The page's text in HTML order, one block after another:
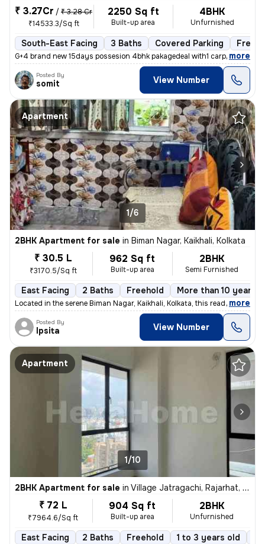
₹ 3.27Cr / ₹ 3.28 Cr
₹14533.3/Sq ft
2250 Sq ft
Built-up area
4BHK
Unfurnished
South-East Facing 3 Baths Covered Parking
G+4 brand new 15days possesion 4bhk pakagedeal with1 carpark
, more
Posted By
somit View Number
Apartment
1/6
2BHK Apartment for sale in Biman Nagar, Kaikhali, Kolkata
₹ 30.5 L
₹3170.5/Sq ft
962 Sq ft
Built-up area
2BHK
Semi Furnished
East Facing 2 Baths Freehold More than 10 years
Located in the serene Biman Nagar, Kaikhali, Kolkata, this ready-to-mo
, more
Posted By
Ipsita View Number
Apartment
1/10
2BHK Apartment for sale in Village Jatragachi, Rajarhat, Kolkata
₹ 72 L
₹7964.6/Sq ft
904 Sq ft
Built-up area
2BHK
Unfurnished
East Facing 2 Baths Freehold 1 to 3 years old